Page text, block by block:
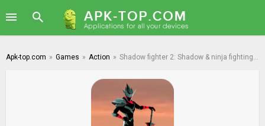
Apk-top.com » Games » Action » Shadow fighter 2: Shadow & ninja fighting games